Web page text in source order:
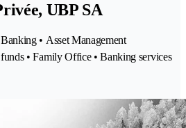
UBP SA
• Asset Management
• Family Office • Banking services